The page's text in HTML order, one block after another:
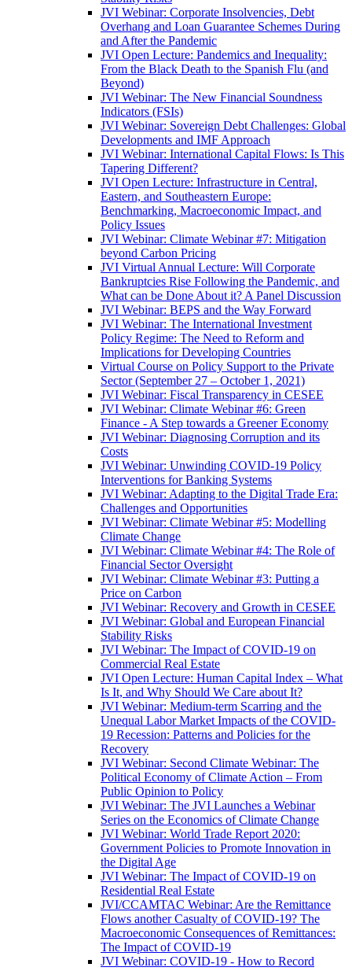
JVI Webinar: Corporate Insolvencies, Debt
Overhang and Loan Guarantee Schemes During
and After the Pandemic
JVI Open Lecture: Pandemics and Inequality:
From the Black Death to the Spanish Flu (and
Beyond)
JVI Webinar: The New Financial Soundness
Indicators (FSIs)
JVI Webinar: Sovereign Debt Challenges: Global
Developments and IMF Approach
JVI Webinar: International Capital Flows: Is This
Tapering Different?
JVI Open Lecture: Infrastructure in Central,
Eastern, and Southeastern Europe:
Benchmarking, Macroeconomic Impact, and
Policy Issues
JVI Webinar: Climate Webinar #7: Mitigation
beyond Carbon Pricing
JVI Virtual Annual Lecture: Will Corporate
Bankruptcies Rise Following the Pandemic, and
What can be Done About it? A Panel Discussion
JVI Webinar: BEPS and the Way Forward
JVI Webinar: The International Investment
Policy Regime: The Need to Reform and
Implications for Developing Countries
Virtual Course on Policy Support to the Private
Sector (September 27 – October 1, 2021)
JVI Webinar: Fiscal Transparency in CESEE
JVI Webinar: Climate Webinar #6: Green
Finance - A Step towards a Greener Economy
JVI Webinar: Diagnosing Corruption and its
Costs
JVI Webinar: Unwinding COVID-19 Policy
Interventions for Banking Systems
JVI Webinar: Adapting to the Digital Trade Era:
Challenges and Opportunities
JVI Webinar: Climate Webinar #5: Modelling
Climate Change
JVI Webinar: Climate Webinar #4: The Role of
Financial Sector Oversight
JVI Webinar: Climate Webinar #3: Putting a
Price on Carbon
JVI Webinar: Recovery and Growth in CESEE
JVI Webinar: Global and European Financial
Stability Risks
JVI Webinar: The Impact of COVID-19 on
Commercial Real Estate
JVI Open Lecture: Human Capital Index – What
Is It, and Why Should We Care about It?
JVI Webinar: Medium-term Scarring and the
Unequal Labor Market Impacts of the COVID-
19 Recession: Patterns and Policies for the
Recovery
JVI Webinar: Second Climate Webinar: The
Political Economy of Climate Action – From
Public Opinion to Policy
JVI Webinar: The JVI Launches a Webinar
Series on the Economics of Climate Change
JVI Webinar: World Trade Report 2020:
Government Policies to Promote Innovation in
the Digital Age
JVI Webinar: The Impact of COVID-19 on
Residential Real Estate
JVI/CCAMTAC Webinar: Are the Remittance
Flows another Casualty of COVID-19? The
Macroeconomic Consequences of Remittances:
The Impact of COVID-19
JVI Webinar: COVID-19 - How to Record